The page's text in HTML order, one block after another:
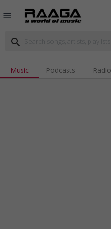
menu
search
Music Podcasts Radio